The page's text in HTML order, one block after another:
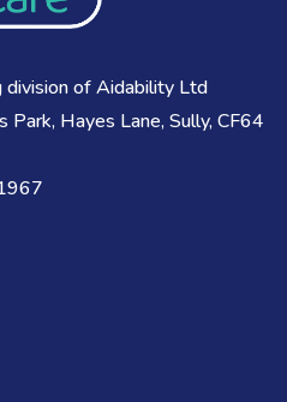
division of Aidability Ltd
Park, Hayes Lane, Sully, CF64